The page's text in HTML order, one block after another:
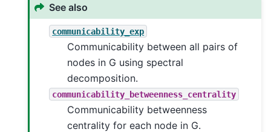
See also
communicability_exp
Communicability between all pairs of
nodes in G using spectral
decomposition.
communicability_betweenness_centrality
Communicability betweenness
centrality for each node in G.